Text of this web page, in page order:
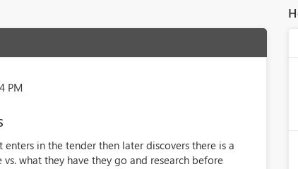
PM
in the tender then later discovers there is a
what they have they go and research before